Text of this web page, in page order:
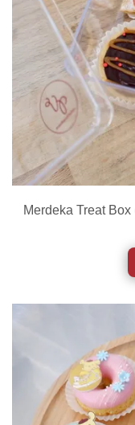
Merdeka Treat